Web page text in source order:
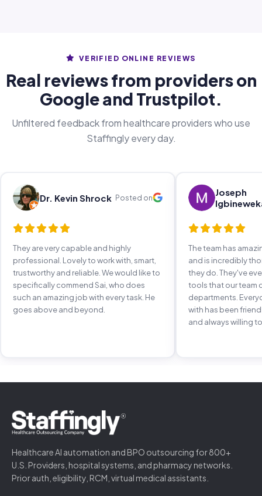
VERIFIED ONLINE REVIEWS
Real reviews from providers on
Google and Trustpilot.
Unfiltered feedback from healthcare providers who use
Staffingly every day.
Dr. Kevin Shrock Posted on
They are very capable and highly
professional. Lovely to work with, smart,
trustworthy and reliable. We would like to
specifically commend Sai, who does
such an amazing job with every task. He
goes above and beyond.
Joseph
The team has
and is incredibly
they do. They've
tools that our team
departments.
with has been
and always willing
Healthcare AI automation and BPO outsourcing for 800+
U.S. Providers, hospital systems, and pharmacy networks.
Prior auth, eligibility, RCM, virtual medical assistants.